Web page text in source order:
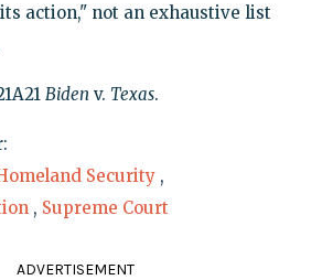
action," not an exhaustive list
Biden v. Texas.
Security ,
, Supreme Court
ADVERTISEMENT